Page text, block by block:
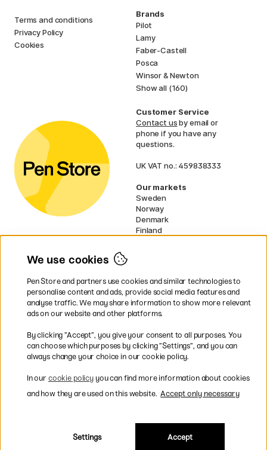
Terms and conditions
Privacy Policy
Cookies
Brands
Pilot
Lamy
Faber-Castell
Posca
Winsor & Newton
Show all (160)
Customer Service
Contact usby email or
phone if you have any
questions.
UK VAT no.: 459838333
Our markets
Sweden
Norway
Denmark
Finland
EU
* Specificdelivery termsapply to
bulky products.
Easy payments by Card or PayPal
We use cookies
Pen Store and partners use cookies and similar technologies to
personalise content and ads, provide social media features and
analyse traffic. We may share information to show more relevant
ads on our website and other platforms.
By clicking ”Accept”, you give your consent to all purposes. You
can choose which purposes by clicking ”Settings”, and you can
always change your choice in our cookie policy.
In our cookie policyyou can find more information about cookies
and how they are used on this website. Accept only necessary
Settings Accept